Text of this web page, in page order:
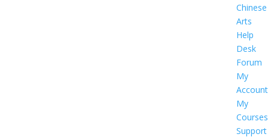
Chinese
Arts
Help
Desk
Forum
My
Account
My
Courses
Support